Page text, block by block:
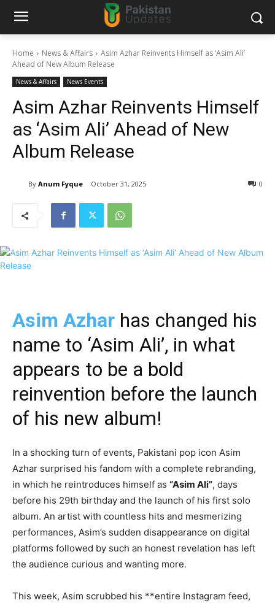
Home News & Affairs
Asim Azhar Reinvents Himself as ‘Asim Ali’
Ahead of New Album Release
News & Affairs News Events
Asim Azhar Reinvents Himself
as ‘Asim Ali’ Ahead of New
Album Release
By Anum Fyque October 31, 2025 0
Asim Azhar has changed his
name to ‘Asim Ali’, in what
appears to be a bold
reinvention before the launch
of his new album!
In a shocking turn of events, Pakistani pop icon Asim
Azhar surprised his fandom with a complete rebranding,
in which he reintroduces himself as “Asim Ali”, days
before his 29th birthday and the launch of his first solo
album. An artist with countless hits and mesmerizing
performances, Asim’s sudden disappearance on digital
platforms followed by such an honest revelation has left
the audience curious and wanting more.
This week, Asim scrubbed his **entire Instagram feed,